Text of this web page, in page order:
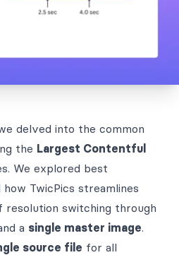
delved into the common
the Largest Contentful
We explored best
how TwicPics streamlines
resolution switching through
a single master image.
source file for all